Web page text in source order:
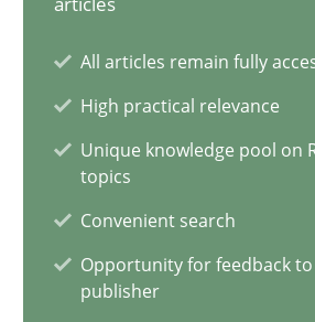
All articles remain fully
High practical relevance
Unique knowledge pool on
topics
Convenient search
Opportunity for feedback
publisher
James Robertson
19.03.2020
6 minutes